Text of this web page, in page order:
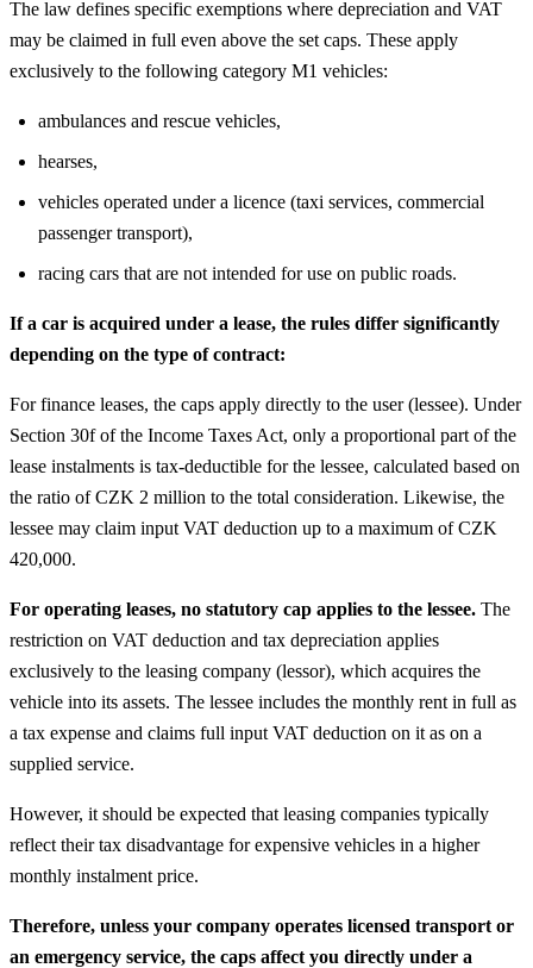
The law defines specific exemptions where depreciation and VAT
may be claimed in full even above the set caps. These apply
exclusively to the following category M1 vehicles:
ambulances and rescue vehicles,
hearses,
vehicles operated under a licence (taxi services, commercial
passenger transport),
racing cars that are not intended for use on public roads.
If a car is acquired under a lease, the rules differ significantly
depending on the type of contract:
For finance leases, the caps apply directly to the user (lessee). Under
Section 30f of the Income Taxes Act, only a proportional part of the
lease instalments is tax-deductible for the lessee, calculated based on
the ratio of CZK 2 million to the total consideration. Likewise, the
lessee may claim input VAT deduction up to a maximum of CZK
420,000.
For operating leases, no statutory cap applies to the lessee. The
restriction on VAT deduction and tax depreciation applies
exclusively to the leasing company (lessor), which acquires the
vehicle into its assets. The lessee includes the monthly rent in full as
a tax expense and claims full input VAT deduction on it as on a
supplied service.
However, it should be expected that leasing companies typically
reflect their tax disadvantage for expensive vehicles in a higher
monthly instalment price.
Therefore, unless your company operates licensed transport or
an emergency service, the caps affect you directly under a